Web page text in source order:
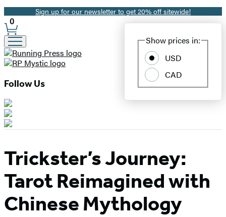
Promotion
Sign up for our newsletter to get 20% off sitewide!
Site
Preferences
Show prices in:
USD
CAD
0
Follow Us
Trickster’s Journey:
Tarot Reimagined with
Chinese Mythology